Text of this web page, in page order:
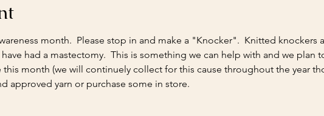
month.  Please stop in and make a "Knocker".  Knitted knockers
had a mastectomy.  This is something we can help with and we plan
this month (we will continuely collect for this cause throughout the year
approved yarn or purchase some in store.